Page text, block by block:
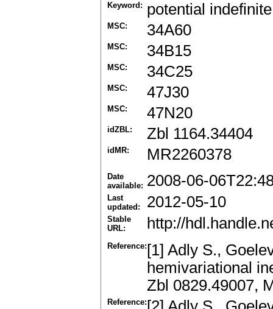
Keyword: potential
MSC: 34A60
MSC: 34B15
MSC: 34C25
MSC: 47J30
MSC: 47N20
idZBL: Zbl 1164.34404
idMR: MR2260378
Date
available: 2008-06-
Last
updated:
2012-05-10
Stable
URL:
http://
Reference: [1] Adly S.,
hemivariational
Zbl 0829.49007,
Reference: